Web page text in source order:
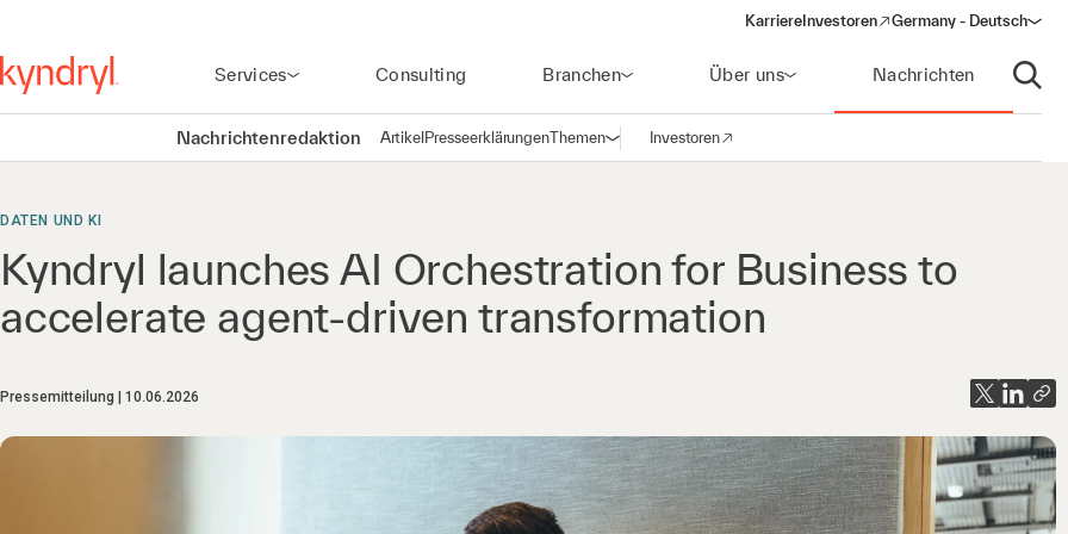
KarriereInvestoren
(opens in a new window)
Germany - Deutsch
Services Consulting Branchen Über uns Nachrichten
Suche
Nachrichtenredaktion ArtikelPresseerklärungenThemenNavigation öffnen
Investoren
(opens in a new window)
DATEN UND KI
Kyndryl launches AI Orchestration for Business to
accelerate agent-driven transformation
Pressemitteilung 10.06.2026